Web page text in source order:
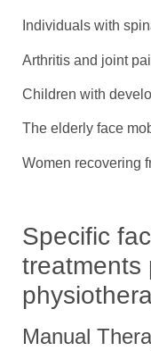
Individuals with
Arthritis and joint
Children with
The elderly face
Women recovering
Specific
treatments
Manual